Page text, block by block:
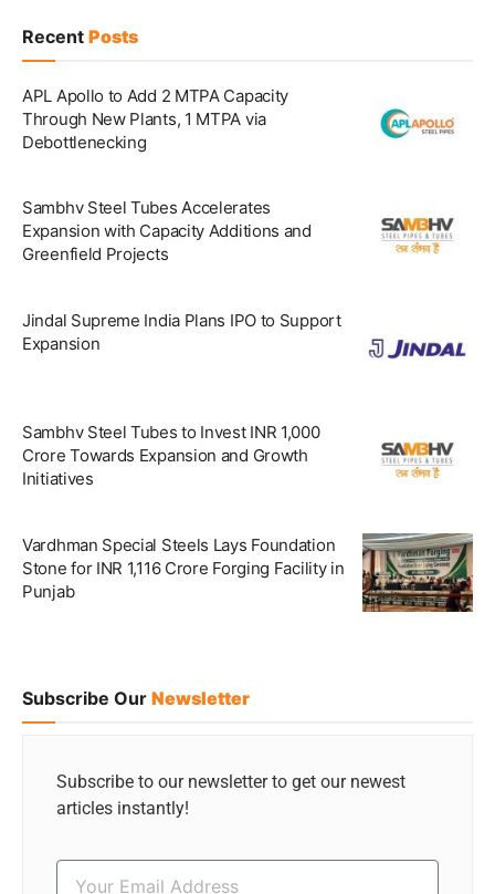
Recent Posts
APL Apollo to Add 2 MTPA Capacity
Through New Plants, 1 MTPA via
Debottlenecking
Sambhv Steel Tubes Accelerates
Expansion with Capacity Additions and
Greenfield Projects
Jindal Supreme India Plans IPO to Support
Expansion
Sambhv Steel Tubes to Invest INR 1,000
Crore Towards Expansion and Growth
Initiatives
Vardhman Special Steels Lays Foundation
Stone for INR 1,116 Crore Forging Facility in
Punjab
Subscribe Our Newsletter
Subscribe to our newsletter to get our newest
articles instantly!